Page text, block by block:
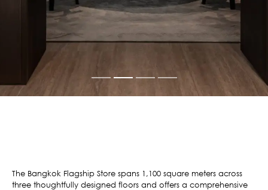
The Bangkok Flagship Store spans 1,100 square meters across
three thoughtfully designed floors and offers a comprehensive